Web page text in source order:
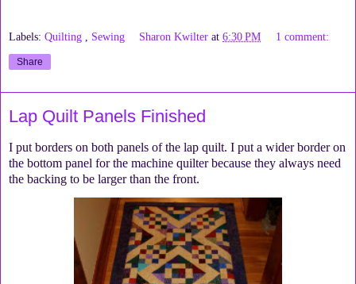
Labels: Quilting Sewing Sharon Kwilter at6:30 PM 1 comment:
Share
Lap Quilt Panels Finished
I put borders on both panels of the lap quilt. I put a wider border on
the bottom panel for the machine quilter because they always need
the backing to be larger than the front.